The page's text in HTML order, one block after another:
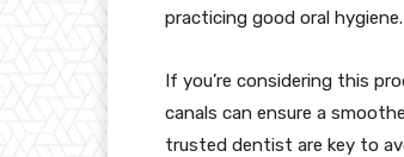
practicing good oral hygiene.
If you’re considering this
canals can ensure a
trusted dentist are key to